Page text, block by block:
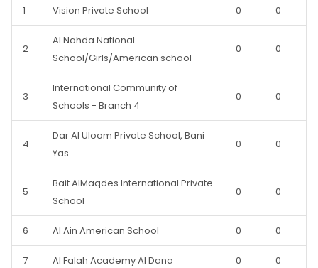
1 Vision Private School 0 0
2
Al Nahda National
School/Girls/American school
0 0
3
International Community of
Schools - Branch 4
0 0
4
Dar Al Uloom Private School, Bani
Yas
0 0
5
Bait AlMaqdes International Private
School
0 0
6 Al Ain American School 0 0
7 Al Falah Academy Al Dana 0 0